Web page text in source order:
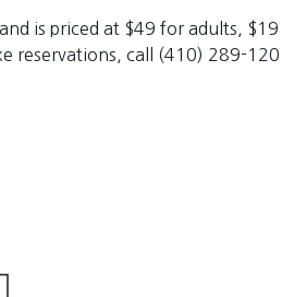
is priced at $49 for adults,
reservations, call (410) 289-